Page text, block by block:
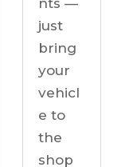
just
bring
your
vehicl
e to
the
shop